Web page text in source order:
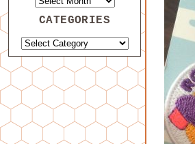
CATEGORIES